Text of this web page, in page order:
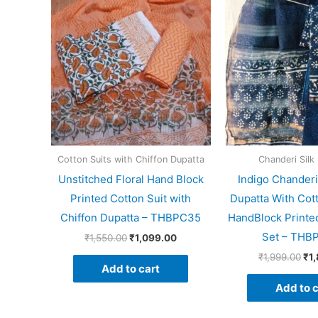
Cotton Suits with Chiffon Dupatta
Unstitched Floral Hand Block
Printed Cotton Suit with
Chiffon Dupatta – THBPC35
₹1,550.00
price
was:
₹1,550.00.
₹1,099.00
price
is:
₹1,099.00.
Add to cart
Chanderi Silk
Indigo
Dupatta With
HandBlock
Set –
₹1,999.00₹
Add to